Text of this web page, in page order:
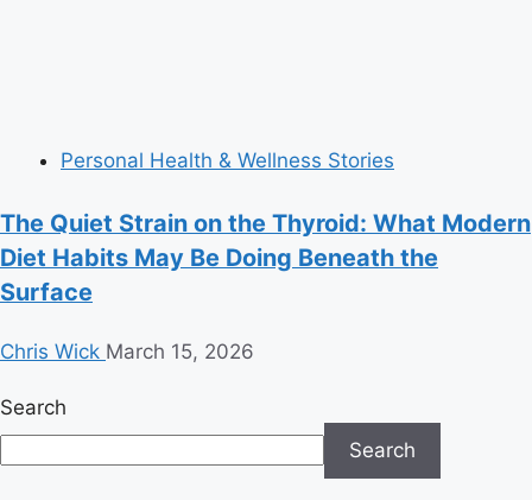
Personal Health & Wellness Stories
The Quiet Strain on the Thyroid: What Modern
Diet Habits May Be Doing Beneath the
Surface
Chris Wick March 15, 2026
Search
Search